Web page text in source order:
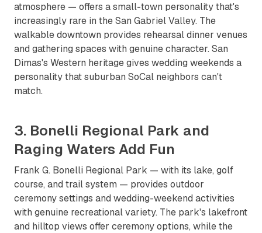
atmosphere — offers a small-town personality that's
increasingly rare in the San Gabriel Valley. The
walkable downtown provides rehearsal dinner venues
and gathering spaces with genuine character. San
Dimas's Western heritage gives wedding weekends a
personality that suburban SoCal neighbors can't
match.
3. Bonelli Regional Park and
Raging Waters Add Fun
Frank G. Bonelli Regional Park — with its lake, golf
course, and trail system — provides outdoor
ceremony settings and wedding-weekend activities
with genuine recreational variety. The park's lakefront
and hilltop views offer ceremony options, while the